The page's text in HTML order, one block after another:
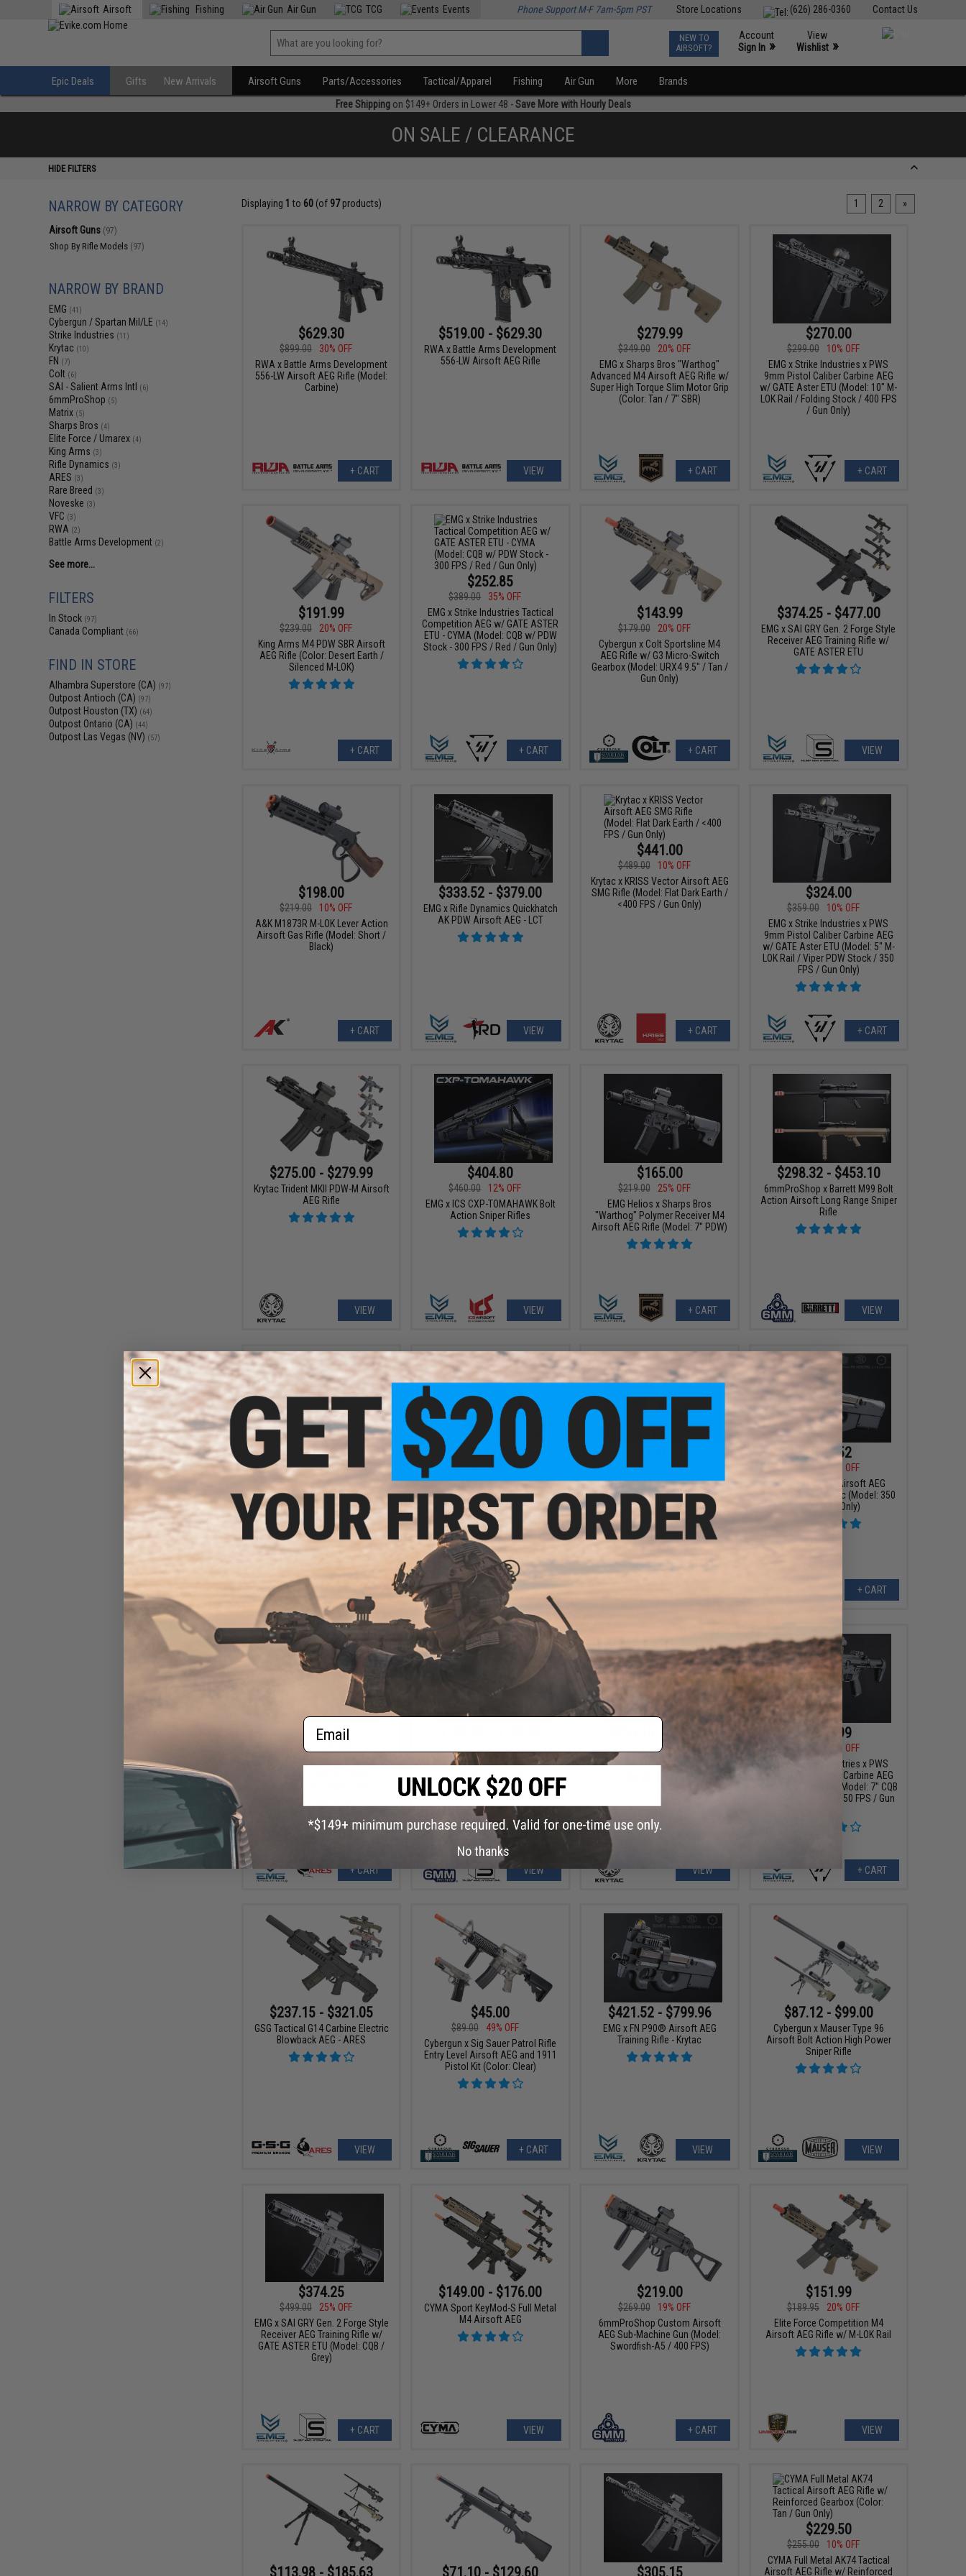
Contact Us
(626) 286-0360
Store Locations
Airsoft Fishing Air Gun TCG Events Phone Support M-F 7am-5pm PST
NEW TO
AIRSOFT?
Account
Sign In »
View
Wishlist »
Epic Deals Gifts New Arrivals Airsoft Guns Parts/Accessories Tactical/Apparel Fishing Air Gun More Brands
Free Shippingon $149+ Orders in Lower 48 -Save More with Hourly Deals
ON SALE / CLEARANCE
HIDE FILTERS
NARROW BY CATEGORY
Airsoft Guns (97)
Shop By Rifle Models (97)
NARROW BY BRAND
EMG (41)
Cybergun / Spartan Mil/LE (14)
Strike Industries (11)
Krytac (10)
FN (7)
Colt (6)
SAI - Salient Arms Intl (6)
6mmProShop (5)
Matrix (5)
Sharps Bros (4)
Elite Force / Umarex (4)
King Arms (3)
Rifle Dynamics (3)
ARES (3)
Rare Breed (3)
Noveske (3)
VFC (3)
RWA (2)
Battle Arms Development (2)
See more...
FILTERS
In Stock (97)
Canada Compliant (66)
FIND IN STORE
Alhambra Superstore (CA) (97)
Outpost Antioch (CA) (97)
Outpost Houston (TX) (64)
Outpost Ontario (CA) (44)
Outpost Las Vegas (NV) (57)
Displaying 1 to 60(of 97products) 1 2 »
$629.30
$899.00
30% OFF
RWA x Battle Arms Development
556-LW Airsoft AEG Rifle (Model:
Carbine)
+ CART
$519.00 - $629.30
RWA x Battle Arms Development
556-LW Airsoft AEG Rifle
VIEW
$279.99
$349.00
20% OFF
EMG x Sharps Bros "Warthog"
Advanced M4 Airsoft AEG Rifle w/
Super High Torque Slim Motor Grip
(Color: Tan / 7" SBR)
+ CART
$270.00
$299.00
10% OFF
EMG x Strike Industries x PWS
9mm Pistol Caliber Carbine AEG
w/ GATE Aster ETU (Model: 10" M-
LOK Rail / Folding Stock / 400 FPS
/ Gun Only)
+ CART
$191.99
$239.00
20% OFF
King Arms M4 PDW SBR Airsoft
AEG Rifle (Color: Desert Earth /
Silenced M-LOK)
+ CART
$252.85
$389.00
35% OFF
EMG x Strike Industries Tactical
Competition AEG w/ GATE ASTER
ETU - CYMA (Model: CQB w/ PDW
Stock - 300 FPS / Red / Gun Only)
+ CART
$143.99
$179.00
20% OFF
Cybergun x Colt Sportsline M4
AEG Rifle w/ G3 Micro-Switch
Gearbox (Model: URX4 9.5" / Tan /
Gun Only)
+ CART
$374.25 - $477.00
EMG x SAI GRY Gen. 2 Forge Style
Receiver AEG Training Rifle w/
GATE ASTER ETU
VIEW
$198.00
$219.00
10% OFF
A&K M1873R M-LOK Lever Action
Airsoft Gas Rifle (Model: Short /
Black)
+ CART
$333.52 - $379.00
EMG x Rifle Dynamics Quickhatch
AK PDW Airsoft AEG - LCT
VIEW
$441.00
$489.00
10% OFF
Krytac x KRISS Vector Airsoft AEG
SMG Rifle (Model: Flat Dark Earth /
<400 FPS / Gun Only)
+ CART
$324.00
$359.00
10% OFF
EMG x Strike Industries x PWS
9mm Pistol Caliber Carbine AEG
w/ GATE Aster ETU (Model: 5" M-
LOK Rail / Viper PDW Stock / 350
FPS / Gun Only)
+ CART
$275.00 - $279.99
Krytac Trident MKII PDW-M Airsoft
AEG Rifle
VIEW
$404.80
$460.00
12% OFF
EMG x ICS CXP-TOMAHAWK Bolt
Action Sniper Rifles
VIEW
$165.00
$219.00
25% OFF
EMG Helios x Sharps Bros
"Warthog" Polymer Receiver M4
Airsoft AEG Rifle (Model: 7" PDW)
+ CART
$298.32 - $453.10
6mmProShop x Barrett M99 Bolt
Action Airsoft Long Range Sniper
Rifle
VIEW
$143.99
$180.00
20% OFF
Matrix / S&T Sportsline M4 RIS
Airsoft AEG Rifle w/ G3 Micro-
Switch Gearbox (Model: Black
Keymod 8")
+ CART
$199.99
$249.95
20% OFF
KWA KM4 CQB Airsoft AEG Rifle
VIEW
$199.00
20% OFF
H&K UMP Competition Series
Airsoft AEG Rifle by Umarex
(Color: Tan)
$421.52
12% OFF
EMG x FN P90® Airsoft AEG
Training Rifle - Krytac (Model: 350
FPS / Rifle Only)
+ CART
$169.00
$220.00
EMG Helios EV02 Compact Bolt
+ CART
Airsoft AEG Rifle
VIEW
$255.15 - $380.98
Krytac Full Metal Alpha SDP
Airsoft AEG Rifle
VIEW
$279.99
20% OFF
EMG x Strike Industries x PWS
9mm Pistol Caliber Carbine AEG
w/ GATE Aster ETU (Model: 7" CQB
Rail / PDW Stock / 350 FPS / Gun
+ CART
$237.15 - $321.05
GSG Tactical G14 Carbine Electric
Blowback AEG - ARES
VIEW
$45.00
$89.00
49% OFF
Cybergun x Sig Sauer Patrol Rifle
Entry Level Airsoft AEG and 1911
Pistol Kit (Color: Clear)
+ CART
$421.52 - $799.96
EMG x FN P90® Airsoft AEG
Training Rifle - Krytac
VIEW
$87.12 - $99.00
Cybergun x Mauser Type 96
Airsoft Bolt Action High Power
Sniper Rifle
VIEW
$374.25
$499.00
25% OFF
EMG x SAI GRY Gen. 2 Forge Style
Receiver AEG Training Rifle w/
GATE ASTER ETU (Model: CQB /
Grey)
+ CART
$149.00 - $176.00
CYMA Sport KeyMod-S Full Metal
M4 Airsoft AEG
VIEW
$219.00
$269.00
19% OFF
6mmProShop Custom Airsoft
AEG Sub-Machine Gun (Model:
Swordfish-A5 / 400 FPS)
+ CART
$151.99
$189.95
20% OFF
Elite Force Competition M4
Airsoft AEG Rifle w/ M-LOK Rail
VIEW
$113.98 - $185.63 $71.10 - $129.60 $305.15
$229.50
$255.00
10% OFF
CYMA Full Metal AK74 Tactical
Airsoft AEG Rifle w/ Reinforced
Email
No thanks